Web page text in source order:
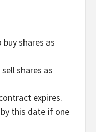
shares as
shares as
expires.
this date if one